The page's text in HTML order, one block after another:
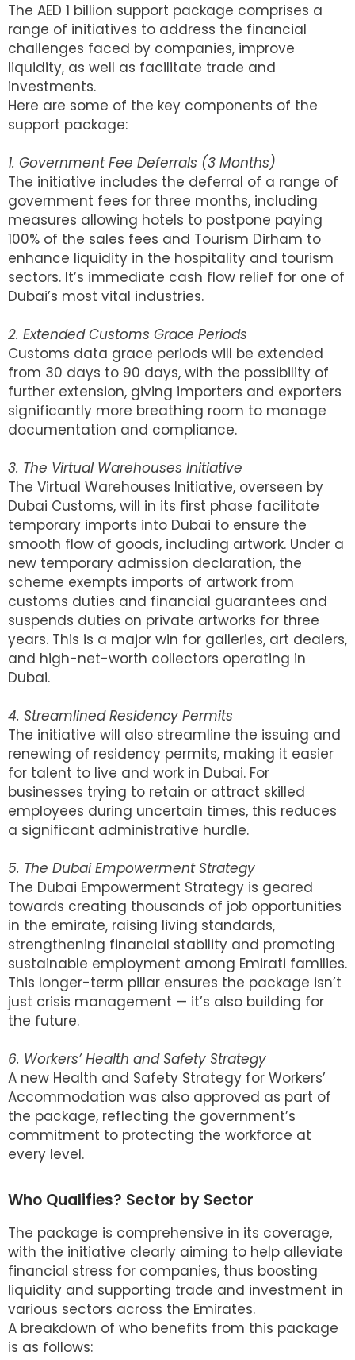
The AED 1 billion support package comprises a
range of initiatives to address the financial
challenges faced by companies, improve
liquidity, as well as facilitate trade and
investments.
Here are some of the key components of the
support package:
1. Government Fee Deferrals (3 Months)
The initiative includes the deferral of a range of
government fees for three months, including
measures allowing hotels to postpone paying
100% of the sales fees and Tourism Dirham to
enhance liquidity in the hospitality and tourism
sectors. It’s immediate cash flow relief for one of
Dubai’s most vital industries.
2. Extended Customs Grace Periods
Customs data grace periods will be extended
from 30 days to 90 days, with the possibility of
further extension, giving importers and exporters
significantly more breathing room to manage
documentation and compliance.
3. The Virtual Warehouses Initiative
The Virtual Warehouses Initiative, overseen by
Dubai Customs, will in its first phase facilitate
temporary imports into Dubai to ensure the
smooth flow of goods, including artwork. Under a
new temporary admission declaration, the
scheme exempts imports of artwork from
customs duties and financial guarantees and
suspends duties on private artworks for three
years. This is a major win for galleries, art dealers,
and high-net-worth collectors operating in
Dubai.
4. Streamlined Residency Permits
The initiative will also streamline the issuing and
renewing of residency permits, making it easier
for talent to live and work in Dubai. For
businesses trying to retain or attract skilled
employees during uncertain times, this reduces
a significant administrative hurdle.
5. The Dubai Empowerment Strategy
The Dubai Empowerment Strategy is geared
towards creating thousands of job opportunities
in the emirate, raising living standards,
strengthening financial stability and promoting
sustainable employment among Emirati families.
This longer-term pillar ensures the package isn’t
just crisis management — it’s also building for
the future.
6. Workers’ Health and Safety Strategy
A new Health and Safety Strategy for Workers’
Accommodation was also approved as part of
the package, reflecting the government’s
commitment to protecting the workforce at
every level.
Who Qualifies? Sector by Sector
The package is comprehensive in its coverage,
with the initiative clearly aiming to help alleviate
financial stress for companies, thus boosting
liquidity and supporting trade and investment in
various sectors across the Emirates.
A breakdown of who benefits from this package
is as follows: